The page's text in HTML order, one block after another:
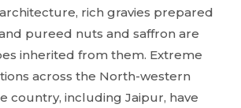
rich gravies prepared
pureed nuts and saffron are
inherited from them. Extreme
across the North-western
country, including Jaipur, have